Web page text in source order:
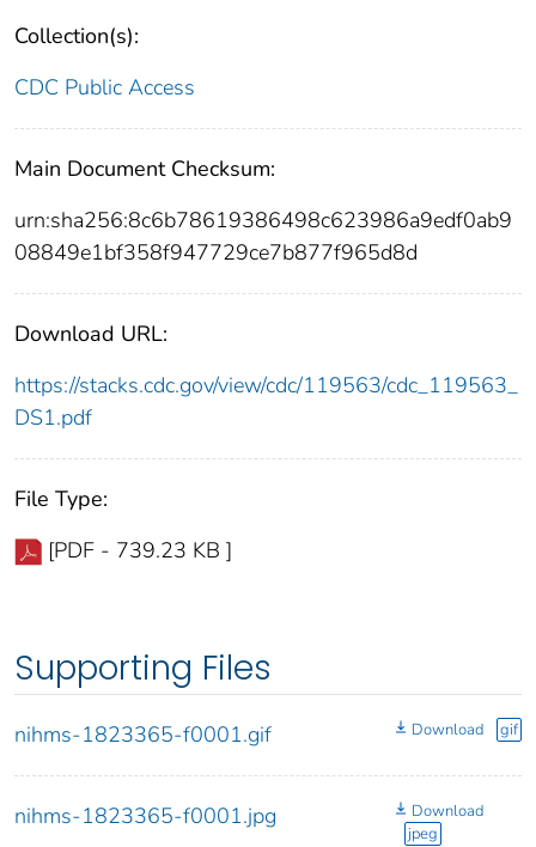
Collection(s):
CDC Public Access
Main Document Checksum:
urn:sha256:8c6b78619386498c623986a9edf0ab9
08849e1bf358f947729ce7b877f965d8d
Download URL:
https://stacks.cdc.gov/view/cdc/119563/cdc_119563_
DS1.pdf
File Type:
[PDF - 739.23 KB ]
Supporting Files
nihms-1823365-f0001.gif Download gif
nihms-1823365-f0001.jpg
Download
jpeg